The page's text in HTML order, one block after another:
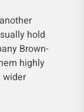
hold
Brown-
highly
wider